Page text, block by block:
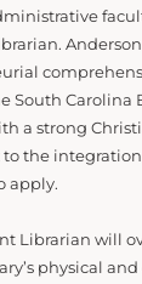
South Carolina
a strong
the
apply.
Librarian will
physical